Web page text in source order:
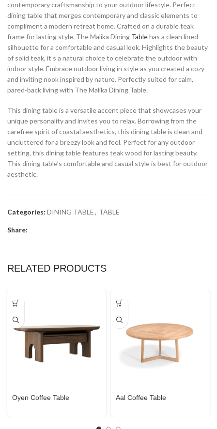
contemporary craftsmanship to your outdoor lifestyle. Perfect
dining table that merges contemporary and classic elements to
compliment a modern retreat home. Crafted on a durable teak
frame for lasting style. The Malika Dining Tablehas a clean lined
silhouette for a comfortable and casual look. Highlights the beauty
of solid teak, it’s a natural choice to celebrate the outdoor with
indoor style. Embrace outdoor living in style as you created a cozy
and inviting nook inspired by nature. Perfectly suited for calm,
pared-back living with The Malika Dining Table.
This dining table is a versatile accent piece that showcases your
unique personality and invites you to relax. Borrowing from the
carefree spirit of coastal aesthetics, this dining table is clean and
uncluttered for a breezy look and feel. Perfect for any outdoor
setting, this dining table features teak wood for lasting beauty.
This dining table’s comfortable and casual style is best for outdoor
aesthetic.
Categories: DINING TABLE, TABLE
Share:
RELATED PRODUCTS
Oyen Coffee Table Aal Coffee Table